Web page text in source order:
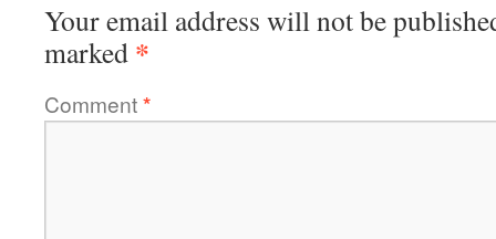
Your email address will not be
marked *
Comment*